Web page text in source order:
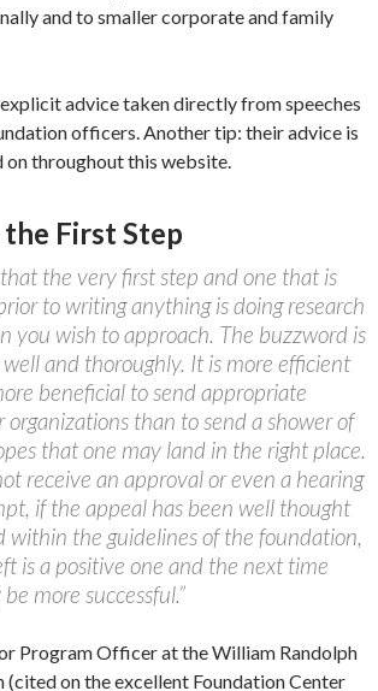
and to smaller corporate and family
advice taken directly from speeches
officers. Another tip: their advice is
throughout this website.
the First Step
that the very first step and one that is
to writing anything is doing research
you wish to approach. The buzzword is
and thoroughly. It is more efficient
beneficial to send appropriate
organizations than to send a shower of
that one may land in the right place.
receive an approval or even a hearing
if the appeal has been well thought
within the guidelines of the foundation,
is a positive one and the next time
more successful.”
Program Officer at the William Randolph
(cited on the excellent Foundation Center